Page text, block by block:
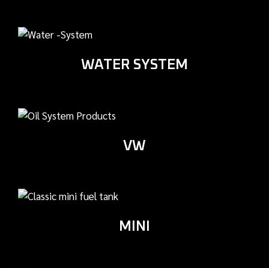
WATER SYSTEM
VW
MINI